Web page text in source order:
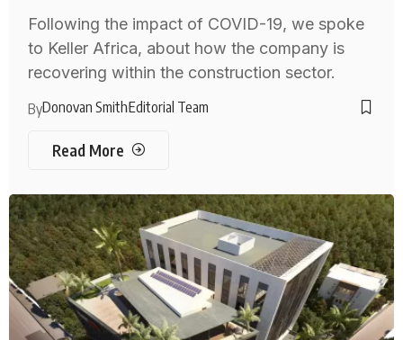
Following the impact of COVID-19, we spoke
to Keller Africa, about how the company is
recovering within the construction sector.
ByDonovan SmithEditorial Team
Read More